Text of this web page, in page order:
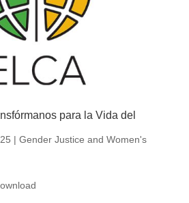
para la Vida del
| Gender Justice and Women's